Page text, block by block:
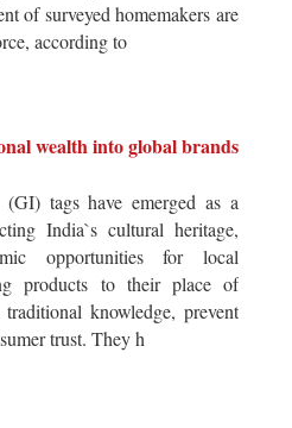
of surveyed homemakers are
according to
wealth into global brands
tags have emerged as a
India`s cultural heritage,
opportunities for local
products to their place of
knowledge, prevent
trust. They h